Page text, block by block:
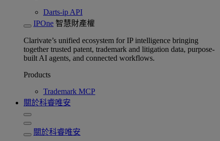
Darts-ip API
IPOne 智慧財產權
Clarivate’s unified ecosystem for IP intelligence bringing
together trusted patent, trademark and litigation data, purpose-
built AI agents, and connected workflows.
Products
Trademark MCP
關於科睿唯安
關於科睿唯安